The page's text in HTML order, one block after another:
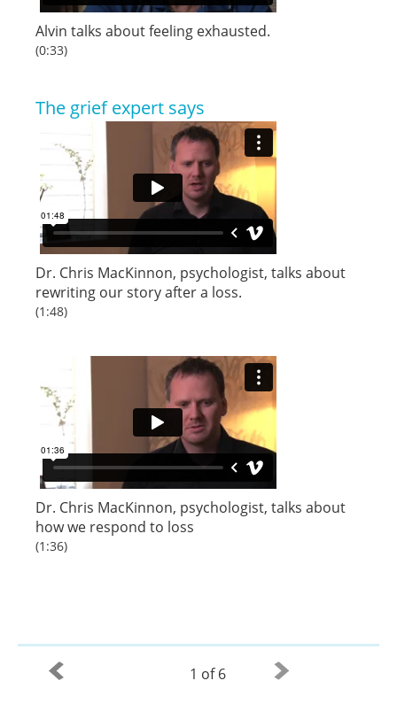
Alvin talks about feeling exhausted.
(0:33)
The grief expert says
Dr. Chris MacKinnon, psychologist, talks about
rewriting our story after a loss.
(1:48)
Dr. Chris MacKinnon, psychologist, talks about
how we respond to loss
(1:36)
1 of 6